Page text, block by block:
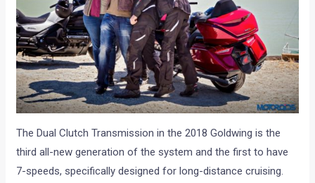
The Dual Clutch Transmission in the 2018 Goldwing is the
third all-new generation of the system and the first to have
7-speeds, specifically designed for long-distance cruising.